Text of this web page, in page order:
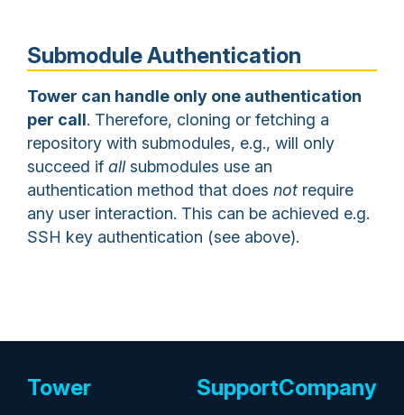
Submodule Authentication
Tower can handle only one authentication
per call. Therefore, cloning or fetching a
repository with submodules, e.g., will only
succeed if allsubmodules use an
authentication method that does not require
any user interaction. This can be achieved e.g.
SSH key authentication (see above).
Tower SupportCompany